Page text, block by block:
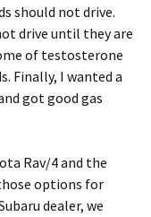
should not drive.
drive until they are
of testosterone
Finally, I wanted a
got good gas
Rav/4 and the
options for
dealer, we